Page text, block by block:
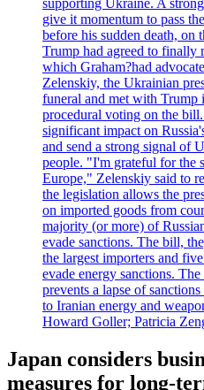
give it momentum to pass
before his sudden death, on
Trump had agreed to
which Graham?had
Zelenskiy, the Ukrainian
funeral and met with Trump
procedural voting on the
significant impact on
and send a strong signal of
people. "I'm grateful for the
Europe," Zelenskiy said to
the legislation allows the
on imported goods from
majority (or more) of
evade sanctions. The bill,
the largest importers and
evade energy sanctions.
prevents a lapse of
to Iranian energy and
Howard Goller; Patricia
Japan considers
measures for long-